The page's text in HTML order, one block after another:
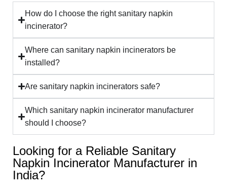
How do I choose the right sanitary napkin
incinerator?
Where can sanitary napkin incinerators be
installed?
Are sanitary napkin incinerators safe?
Which sanitary napkin incinerator manufacturer
should I choose?
Looking for a Reliable Sanitary
Napkin Incinerator Manufacturer in
India?